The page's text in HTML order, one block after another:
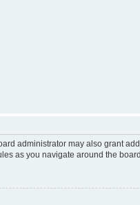
administrator may also grant
as you navigate around the